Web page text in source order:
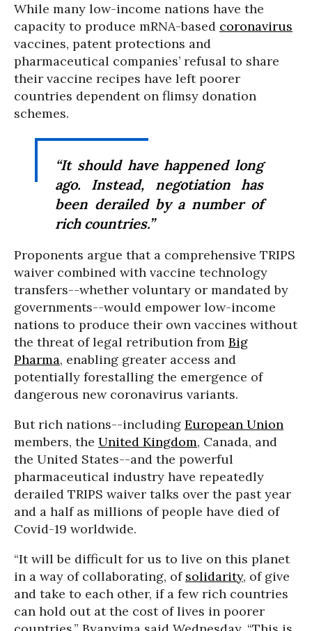
While many low-income nations have the
capacity to produce mRNA-based coronavirus
vaccines, patent protections and
pharmaceutical companies’ refusal to share
their vaccine recipes have left poorer
countries dependent on flimsy donation
schemes.
“It should have happened long
ago. Instead, negotiation has
been derailed by a number of
rich countries.”
Proponents argue that a comprehensive TRIPS
waiver combined with vaccine technology
transfers--whether voluntary or mandated by
governments--would empower low-income
nations to produce their own vaccines without
the threat of legal retribution from Big
Pharma, enabling greater access and
potentially forestalling the emergence of
dangerous new coronavirus variants.
But rich nations--including European Union
members, the United Kingdom, Canada, and
the United States--and the powerful
pharmaceutical industry have repeatedly
derailed TRIPS waiver talks over the past year
and a half as millions of people have died of
Covid-19 worldwide.
“It will be difficult for us to live on this planet
in a way of collaborating, of solidarity, of give
and take to each other, if a few rich countries
can hold out at the cost of lives in poorer